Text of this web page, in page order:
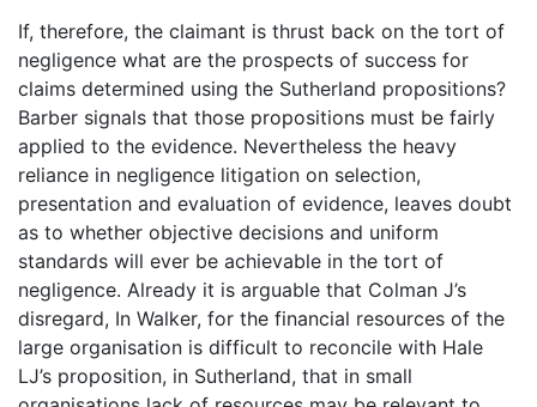
If, therefore, the claimant is thrust back on the tort of
negligence what are the prospects of success for
claims determined using the Sutherland propositions?
Barber signals that those propositions must be fairly
applied to the evidence. Nevertheless the heavy
reliance in negligence litigation on selection,
presentation and evaluation of evidence, leaves doubt
as to whether objective decisions and uniform
standards will ever be achievable in the tort of
negligence. Already it is arguable that Colman J’s
disregard, In Walker, for the financial resources of the
large organisation is difficult to reconcile with Hale
LJ’s proposition, in Sutherland, that in small